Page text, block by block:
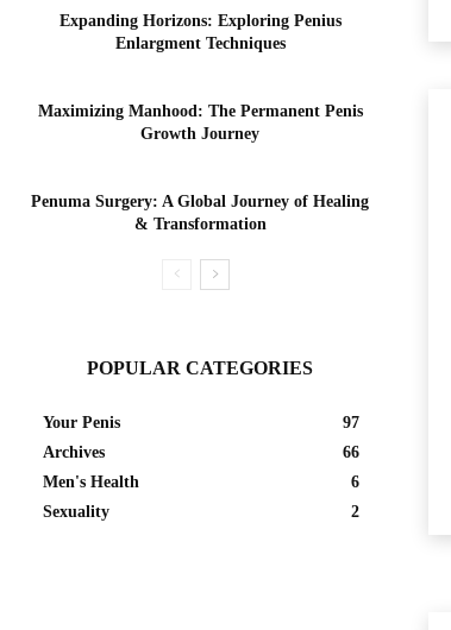
Expanding Horizons: Exploring Penius
Enlargment Techniques
Maximizing Manhood: The Permanent Penis
Growth Journey
Penuma Surgery: A Global Journey of Healing
& Transformation
POPULAR CATEGORIES
Your Penis
97
Archives
66
Men's Health
6
Sexuality
2